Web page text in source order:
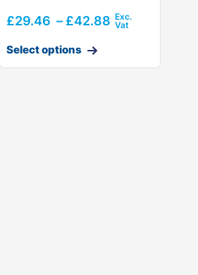
£29.46 – £42.88
Select options